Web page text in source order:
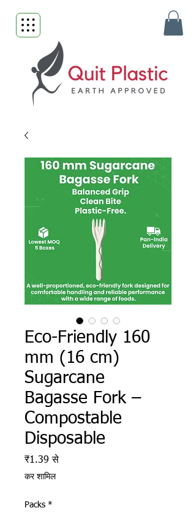
Eco-Friendly 160
mm (16 cm)
Sugarcane
Bagasse Fork –
Compostable
Disposable
₹1.39 सेबिक्री मूल्य
कर शामिल
Packs *